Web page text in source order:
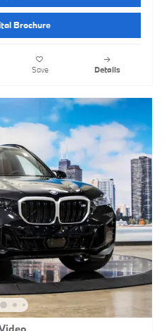
Brochure
Save Details